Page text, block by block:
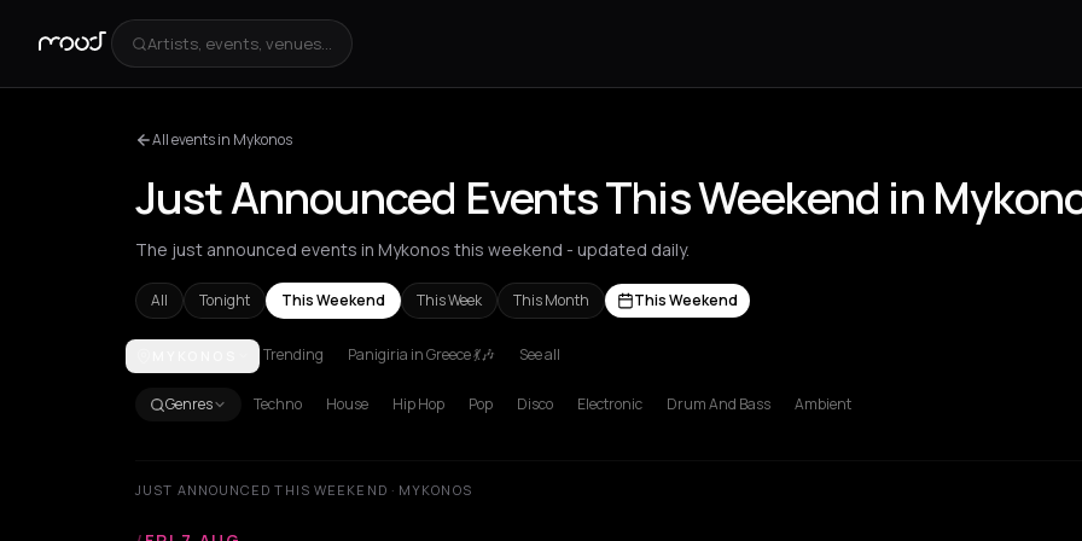
Artists, events, venues...
All events in Mykonos
Just Announced Events This Weekend in
The just announced events in Mykonos this weekend - updated daily.
All Tonight This Weekend This Week This Month This Weekend
AchentriasAetomilitsa AetosAgios Kirykos Agios Nikolaos
Trending Panigiria in Greece 💃🎶 See all
Genres Techno House Hip Hop Pop Disco Electronic Drum And Bass Ambient
JUST ANNOUNCED THIS WEEKEND · MYKONOS